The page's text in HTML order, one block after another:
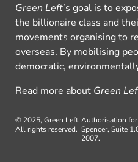
Green Left’s goal is to
the billionaire class and
movements organising to
overseas. By mobilising
democratic,
Read more about Green
© 2025, Green Left.
All rights reserved.
Authorisation
Spencer, Suite
2007.